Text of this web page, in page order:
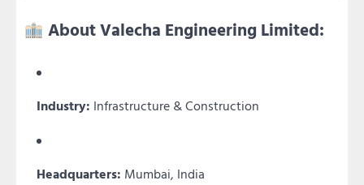
About Valecha Engineering Limited:
Industry: Infrastructure & Construction
Headquarters: Mumbai, India